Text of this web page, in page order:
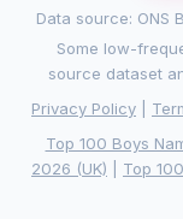
Data source: ONS
Some low-
source dataset
Privacy Policy
Top 100 Boys
2026 (UK)
Top